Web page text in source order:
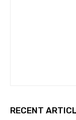
RECENT